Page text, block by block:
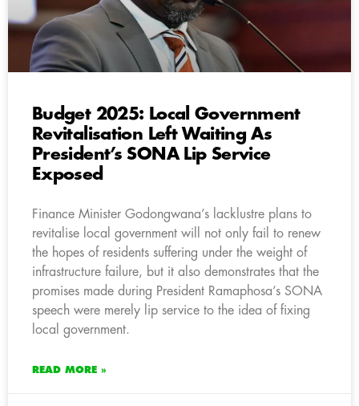
Budget 2025: Local Government
Revitalisation Left Waiting As
President’s SONA Lip Service
Exposed
Finance Minister Godongwana’s lacklustre plans to
revitalise local government will not only fail to renew
the hopes of residents suffering under the weight of
infrastructure failure, but it also demonstrates that the
promises made during President Ramaphosa’s SONA
speech were merely lip service to the idea of fixing
local government.
READ MORE »